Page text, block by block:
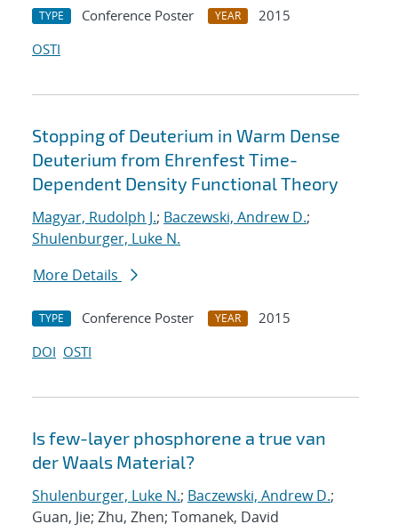
TYPE Conference Poster YEAR
2015
OSTI
Stopping of Deuterium in Warm Dense
Deuterium from Ehrenfest Time-
Dependent Density Functional Theory
Magyar, Rudolph J.; Baczewski, Andrew D.;
Shulenburger, Luke N.
More Details
TYPE Conference Poster YEAR
2015
DOI OSTI
Is few-layer phosphorene a true van
der Waals Material?
Shulenburger, Luke N.; Baczewski, Andrew D.;
Guan, Jie; Zhu, Zhen; Tomanek, David